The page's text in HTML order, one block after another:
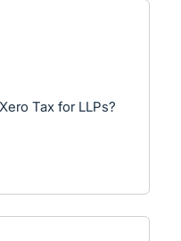
Tax for LLPs?